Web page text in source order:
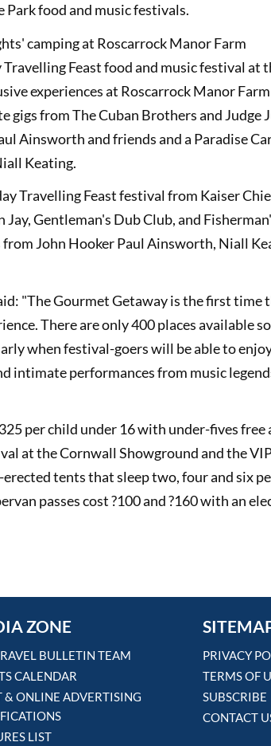
Park food and music festivals.
camping at Roscarrock Manor Farm
Feast food and music festival at
experiences at Roscarrock Manor Farm
gigs from The Cuban Brothers and Judge
Ainsworth and friends and a Paradise
Keating.
Travelling Feast festival from Kaiser
Gentleman's Dub Club, and
John Hooker Paul Ainsworth, Niall
"The Gourmet Getaway is the first time
There are only 400 places available
when festival-goers will be able to
intimate performances from music
per child under 16 with under-fives free
at the Cornwall Showground and the
tents that sleep two, four and six
passes cost ?100 and ?160 with an
ZONE
BULLETIN TEAM
CALENDAR
& ONLINE ADVERTISING
LIST
PRIVACY
TERMS OF
SUBSCRIBE
CONTACT